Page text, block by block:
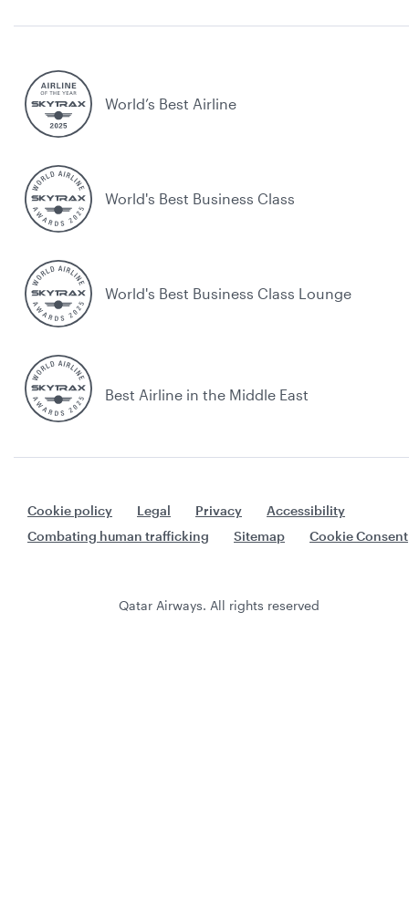
World’s Best Airline
World's Best Business Class
World's Best Business Class Lounge
Best Airline in the Middle East
Cookie policy Legal Privacy
Accessibility
Combating human trafficking
Sitemap Cookie Consent
Qatar Airways. All rights reserved